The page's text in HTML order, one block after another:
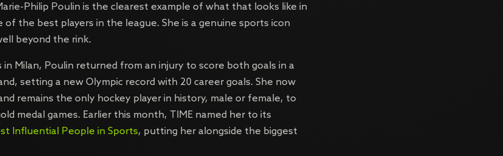
Philip Poulin is the clearest example of what that looks like in
of the best players in the league. She is a genuine sports icon
beyond the rink.
Milan, Poulin returned from an injury to score both goals in a
setting a new Olympic record with 20 career goals. She now
remains the only hockey player in history, male or female, to
medal games. Earlier this month, TIME named her to its
Influential People in Sports, putting her alongside the biggest